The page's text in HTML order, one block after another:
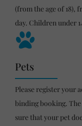
(from the age of 18),
day. Children under
Pets
Please register your
binding booking.
sure that your pet